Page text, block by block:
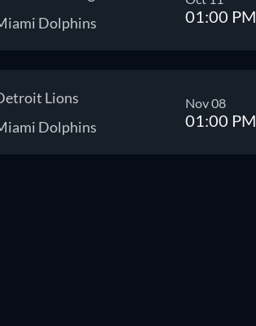
Dolphins
01:00 PM
Lions
Dolphins
Nov 08
01:00 PM